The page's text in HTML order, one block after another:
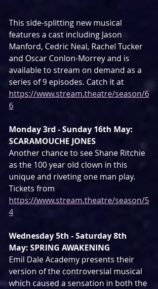
This side-splitting new musical
features a cast including Jason
Manford, Cedric Neal, Rachel Tucker
and Oscar Conlon-Morrey and is
available to stream on demand as a
series of 9 episodes. Catch it at
https://www.stream.theatre/season/6
6
Monday 3rd - Sunday 16th May:
SCARAMOUCHE JONES
Another chance to see Shane Ritchie
as the 100 year old clown in this
unique and riveting one man play.
Tickets from
https://www.stream.theatre/season/5
4
Wednesday 5th - Saturday 8th
May: SPRING AWAKENING
Emil Dale Academy presents their
version of the controversial musical
which caused a sensation in both the